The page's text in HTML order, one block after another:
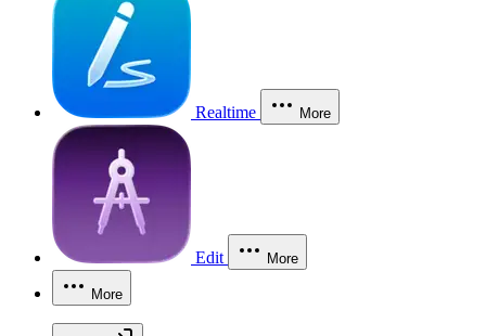
Realtime More
Edit More
More